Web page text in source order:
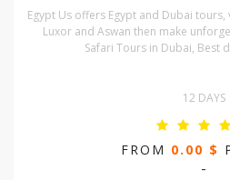
Egypt Us offers Egypt and Dubai
Luxor and Aswan then make
Safari Tours in Dubai, Best
12 DAYS
FROM 0.00 $
-